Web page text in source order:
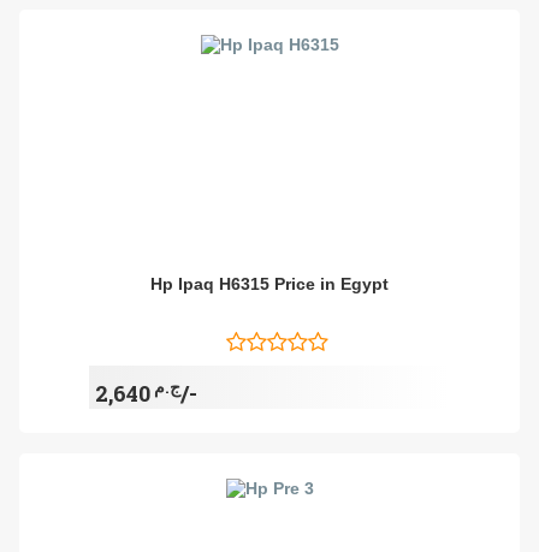
Hp Ipaq H6315 Price in Egypt
ج.م2,640/-